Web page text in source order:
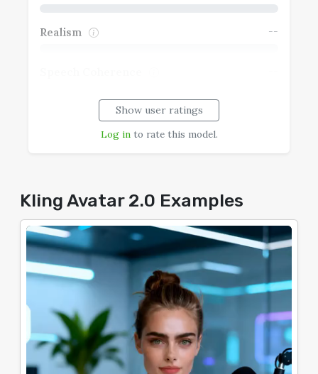
Realism --
Show user ratings
Log into rate this model.
Kling Avatar 2.0 Examples